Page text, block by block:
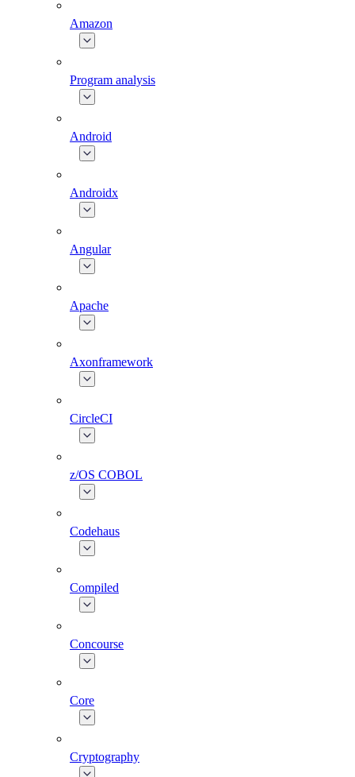
Amazon
Program analysis
Android
Androidx
Angular
Apache
Axonframework
CircleCI
z/OS COBOL
Codehaus
Compiled
Concourse
Core
Cryptography